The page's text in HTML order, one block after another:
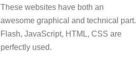
These websites have both an
awesome graphical and technical part.
Flash, JavaScript, HTML, CSS are
perfectly used.